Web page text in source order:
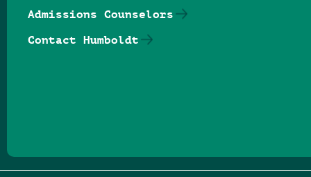
Admissions Counselors
Contact Humboldt